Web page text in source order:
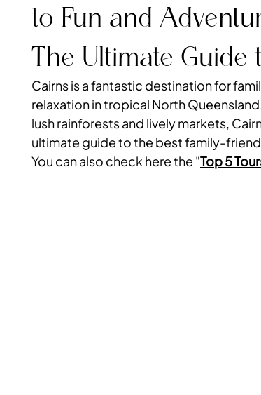
to Fun and
The Ultimate
Cairns is a fantastic destination for
relaxation in tropical North
lush rainforests and lively markets,
ultimate guide to the best family-
You can also check here the "Top 5